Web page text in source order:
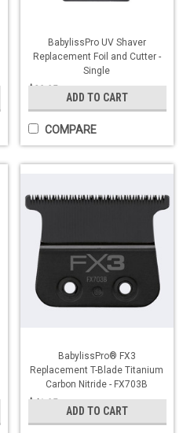
BabylissPro UV Shaver
Replacement Foil and Cutter -
Single
ADD TO CART
COMPARE
BabylissPro® FX3
Replacement T-Blade Titanium
Carbon Nitride - FX703B
ADD TO CART